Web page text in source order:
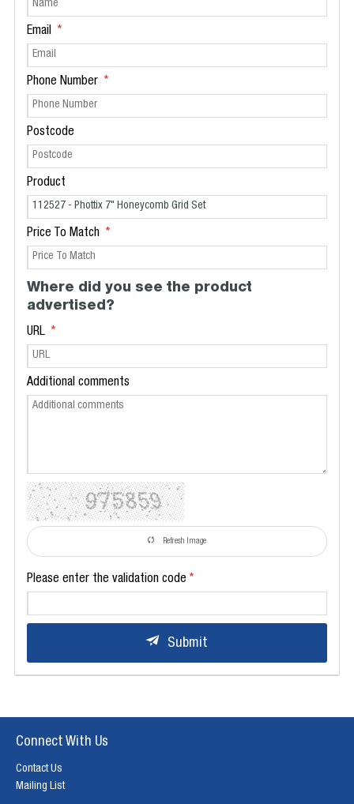
Email
Phone Number
Postcode
Product
Price To Match
Where did you see the product
advertised?
URL
Additional comments
Refresh Image
Please enter the validation code
Submit
Connect With Us
Contact Us
Mailing List